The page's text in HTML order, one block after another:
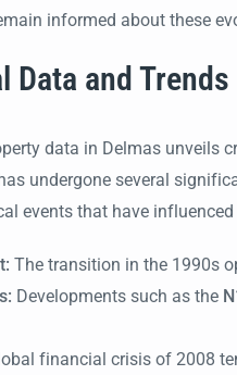
informed about these
and Trends
data in Delmas unveils
undergone several
events that have
The transition in the 1990s
Developments such as the
financial crisis of 2008